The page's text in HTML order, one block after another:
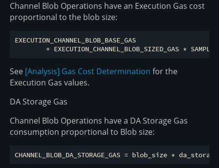
Channel Blob Operations have an Execution Gas cost
proportional to the blob size:
EXECUTION_CHANNEL_BLOB_BASE_GAS
See [Analysis] Gas Cost Determination for the
Execution Gas values.
DA Storage Gas
Channel Blob Operations have a DA Storage Gas
consumption proportional to Blob size: